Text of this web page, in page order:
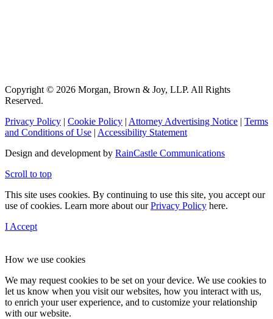
Copyright © 2026 Morgan, Brown & Joy, LLP. All Rights
Reserved.
Privacy Policy | Cookie Policy | Attorney Advertising Notice | Terms
and Conditions of Use | Accessibility Statement
Design and development by RainCastle Communications
Scroll to top
This site uses cookies. By continuing to use this site, you accept our
use of cookies. Learn more about ourPrivacy Policy here.
I Accept
How we use cookies
We may request cookies to be set on your device. We use cookies to
let us know when you visit our websites, how you interact with us,
to enrich your user experience, and to customize your relationship
with our website.